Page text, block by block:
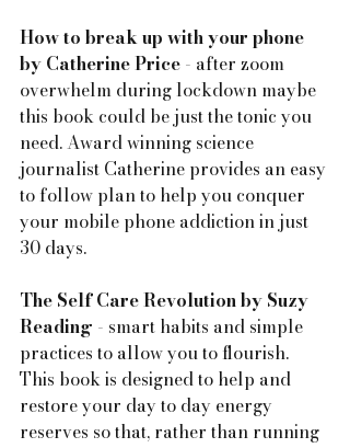
How to break up with your phone
by Catherine Price - after zoom
overwhelm during lockdown maybe
this book could be just the tonic you
need. Award winning science
journalist Catherine provides an easy
to follow plan to help you conquer
your mobile phone addiction in just
30 days.
The Self Care Revolution by Suzy
Reading - smart habits and simple
practices to allow you to flourish.
This book is designed to help and
restore your day to day energy
reserves so that, rather than running